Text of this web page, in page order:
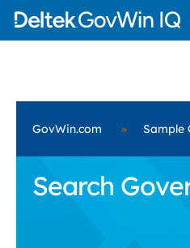
GovWin.com » Sample
Search